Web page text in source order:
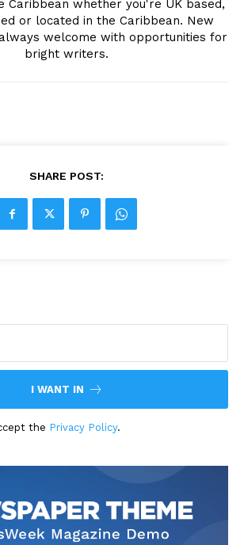
Caribbean whether you're UK based,
or located in the Caribbean. New
welcome with opportunities for
bright writers.
SHARE POST:
I WANT IN
the Privacy Policy.